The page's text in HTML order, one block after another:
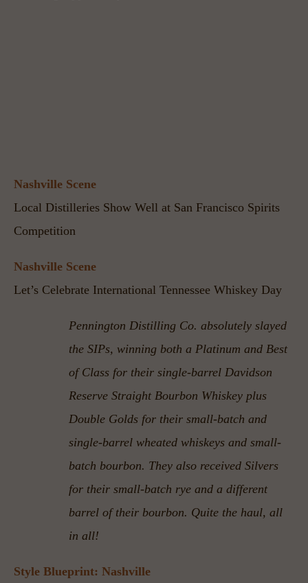
Nashville Scene
Local Distilleries Show Well at San Francisco Spirits
Competition
Nashville Scene
Let’s Celebrate International Tennessee Whiskey Day
Pennington Distilling Co. absolutely slayed
the SIPs, winning both a Platinum and Best
of Class for their single-barrel Davidson
Reserve Straight Bourbon Whiskey plus
Double Golds for their small-batch and
single-barrel wheated whiskeys and small-
batch bourbon. They also received Silvers
for their small-batch rye and a different
barrel of their bourbon. Quite the haul, all
in all!
Style Blueprint: Nashville